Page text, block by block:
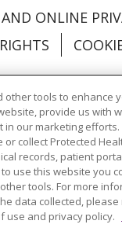
ONLINE
English
SHQIP 한국
Italiano
日本
Tagalog
other tools to enhance
provide us with
in our marketing
or collect Protected
records, patient
use this website you
tools. For more
data collected,
use and privacy policy.